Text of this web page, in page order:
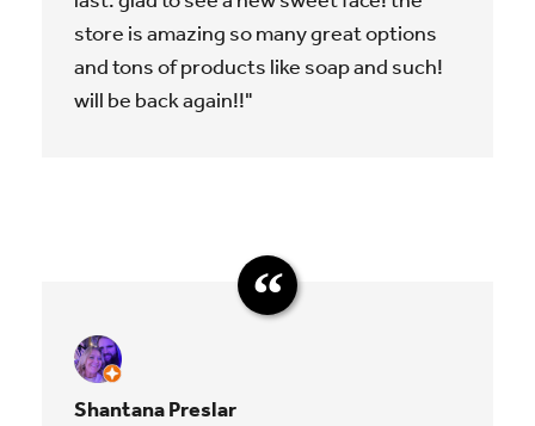
store is amazing so many great options
and tons of products like soap and such!
will be back again!!"
Shantana Preslar